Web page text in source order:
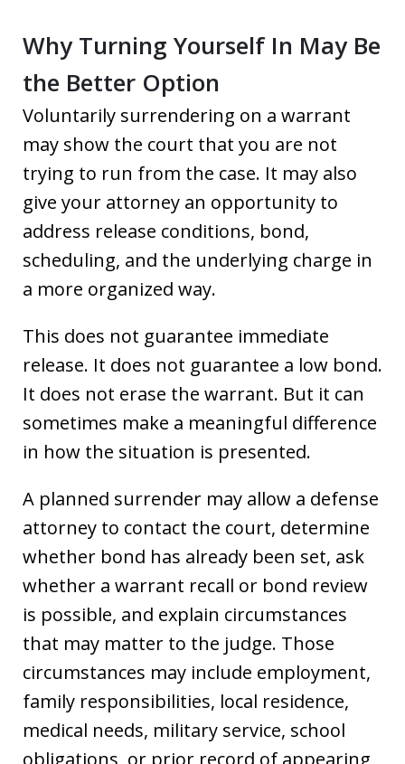
Why Turning Yourself In May Be
the Better Option
Voluntarily surrendering on a warrant
may show the court that you are not
trying to run from the case. It may also
give your attorney an opportunity to
address release conditions, bond,
scheduling, and the underlying charge in
a more organized way.
This does not guarantee immediate
release. It does not guarantee a low bond.
It does not erase the warrant. But it can
sometimes make a meaningful difference
in how the situation is presented.
A planned surrender may allow a defense
attorney to contact the court, determine
whether bond has already been set, ask
whether a warrant recall or bond review
is possible, and explain circumstances
that may matter to the judge. Those
circumstances may include employment,
family responsibilities, local residence,
medical needs, military service, school
obligations, or prior record of appearing